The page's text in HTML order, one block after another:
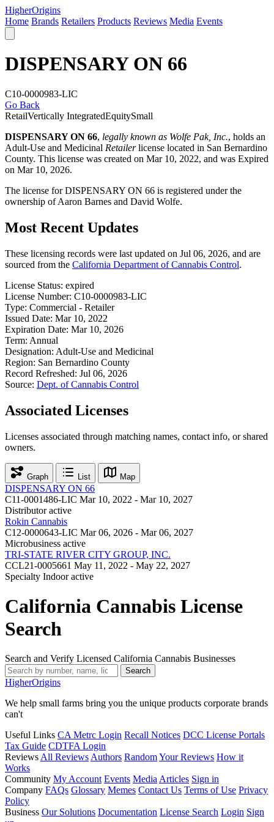
HigherOrigins
Home Brands Retailers Products Reviews Media Events
DISPENSARY ON 66
C10-0000983-LIC
Go Back
RetailVertically IntegratedEquitySmall
DISPENSARY ON 66, legally known as Wolfe Pak, Inc., holds an
Adult-Use and Medicinal Retailerlicense located in San Bernardino
County. This license was created on Mar 10, 2022, and was Expired
on Mar 10, 2026.
The license for DISPENSARY ON 66 is registered under the
ownership of Aaron Barnes and David Wolfe.
Most Recent Updates
These licensing records were last updated on Jul 06, 2026, and are
sourced from the California Department of Cannabis Control.
License Status: expired
License Number: C10-0000983-LIC
Type: Commercial - Retailer
Issued Date: Mar 10, 2022
Expiration Date: Mar 10, 2026
Term: Annual
Designation: Adult-Use and Medicinal
Region: San Bernardino County
Record Refreshed: Jul 06, 2026
Source: Dept. of Cannabis Control
Associated Licenses
Licenses associated through matching names, contact info, or shared
owners.
Graph List Map
DISPENSARY ON 66
C11-0001486-LIC Mar 10, 2022 - Mar 10, 2027
Distributor active
Rokin Cannabis
C12-0000643-LIC Mar 06, 2026 - Mar 06, 2027
Microbusiness active
TRI-STATE RIVER CITY GROUP, INC.
CCL21-0005661 May 11, 2022 - May 22, 2027
Specialty Indoor active
California Cannabis License
Search
Search and Verify Licensed California Cannabis Businesses
Search
HigherOrigins
We help small farms bring you the unique products corporate brands
can't
Useful Links CA Metrc Login Recall Notices DCC License Portals
Tax Guide CDTFA Login
Reviews All Reviews Authors RandomYour Reviews How it
Works
Community My Account Events Media Articles Sign in
Company FAQs Glossary Memes Contact Us Terms of Use Privacy
Policy
Business Our Solutions Documentation License Search Login Sign